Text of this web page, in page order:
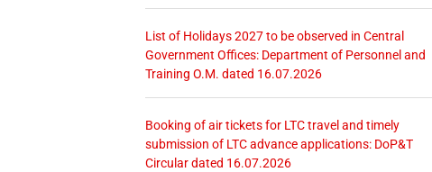
List of Holidays 2027 to be observed in Central
Government Offices: Department of Personnel and
Training O.M. dated 16.07.2026
Booking of air tickets for LTC travel and timely
submission of LTC advance applications: DoP&T
Circular dated 16.07.2026